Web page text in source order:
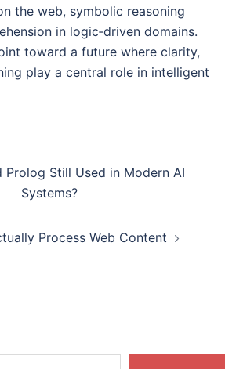
the web, symbolic reasoning
in logic‑driven domains.
toward a future where clarity,
play a central role in intelligent
Prolog Still Used in Modern AI
Systems?
Process Web Content